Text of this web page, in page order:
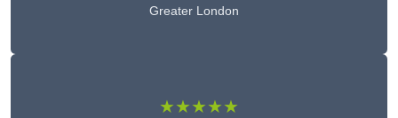
Greater London
★★★★★